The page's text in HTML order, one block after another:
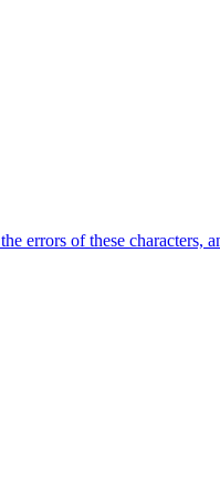
errors of these characters,